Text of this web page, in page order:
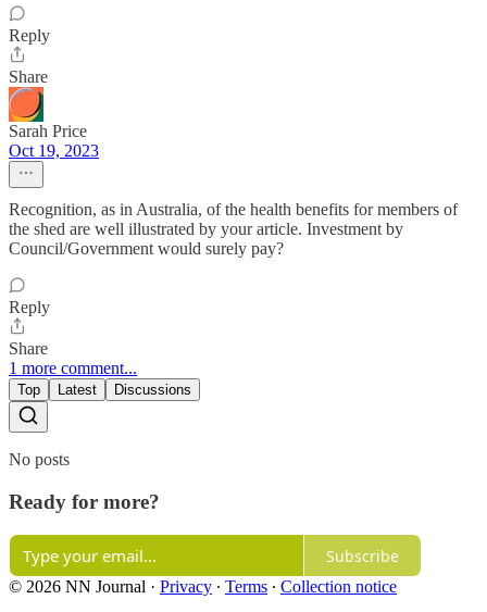
Reply
Share
Sarah Price
Oct 19, 2023
Recognition, as in Australia, of the health benefits for members of
the shed are well illustrated by your article. Investment by
Council/Government would surely pay?
Reply
Share
1 more comment...
Top Latest Discussions
No posts
Ready for more?
Subscribe
© 2026 NN Journal · Privacy ∙ Terms ∙ Collection notice